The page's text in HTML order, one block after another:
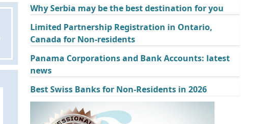
Why Serbia may be the best destination for you
Limited Partnership Registration in Ontario,
Canada for Non-residents
Panama Corporations and Bank Accounts: latest
news
Best Swiss Banks for Non-Residents in 2026